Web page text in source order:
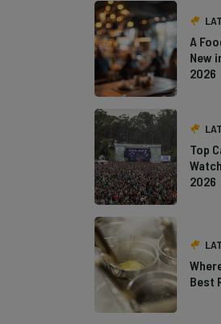
A
New
2026
Top
2026
Best